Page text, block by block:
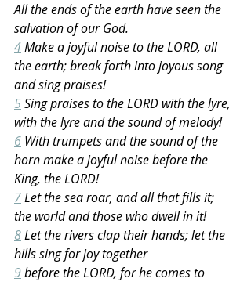
All the ends of the earth have seen the
salvation of our God.
4 Make a joyful noise to the LORD, all
the earth; break forth into joyous song
and sing praises!
5 Sing praises to the LORD with the lyre,
with the lyre and the sound of melody!
6 With trumpets and the sound of the
horn make a joyful noise before the
King, the LORD!
7 Let the sea roar, and all that fills it;
the world and those who dwell in it!
8 Let the rivers clap their hands; let the
hills sing for joy together
9 before the LORD, for he comes to